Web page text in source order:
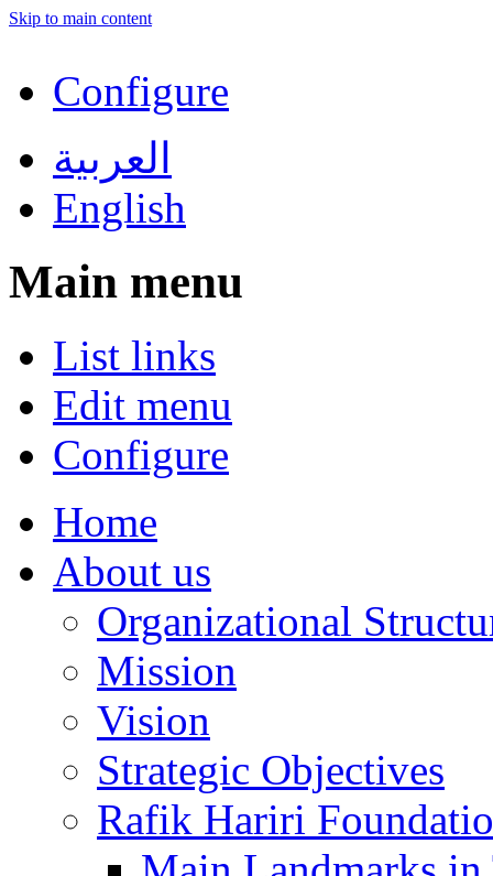
Skip to main content
Configure
العربية
English
Main menu
List links
Edit menu
Configure
Home
About us
Organizational
Mission
Vision
Strategic Objectives
Rafik Hariri